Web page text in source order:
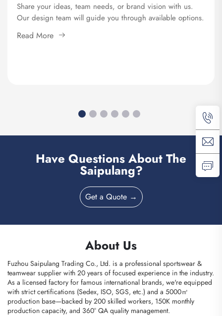
Share your ideas, team needs, or brand vision with us.
Our design team will guide you through available options.
Read More
Have Questions About The
Saipulang?
Get a Quote →
About Us
Fuzhou Saipulang Trading Co., Ltd. is a professional sportswear &
teamwear supplier with 20 years of focused experience in the industry.
As a licensed factory for famous international brands, we're equipped
with strict certifications (Sedex, ISO, SGS, etc.) and a 5000㎡
production base—backed by 200 skilled workers, 150K monthly
production capacity, and 360° QA quality management.